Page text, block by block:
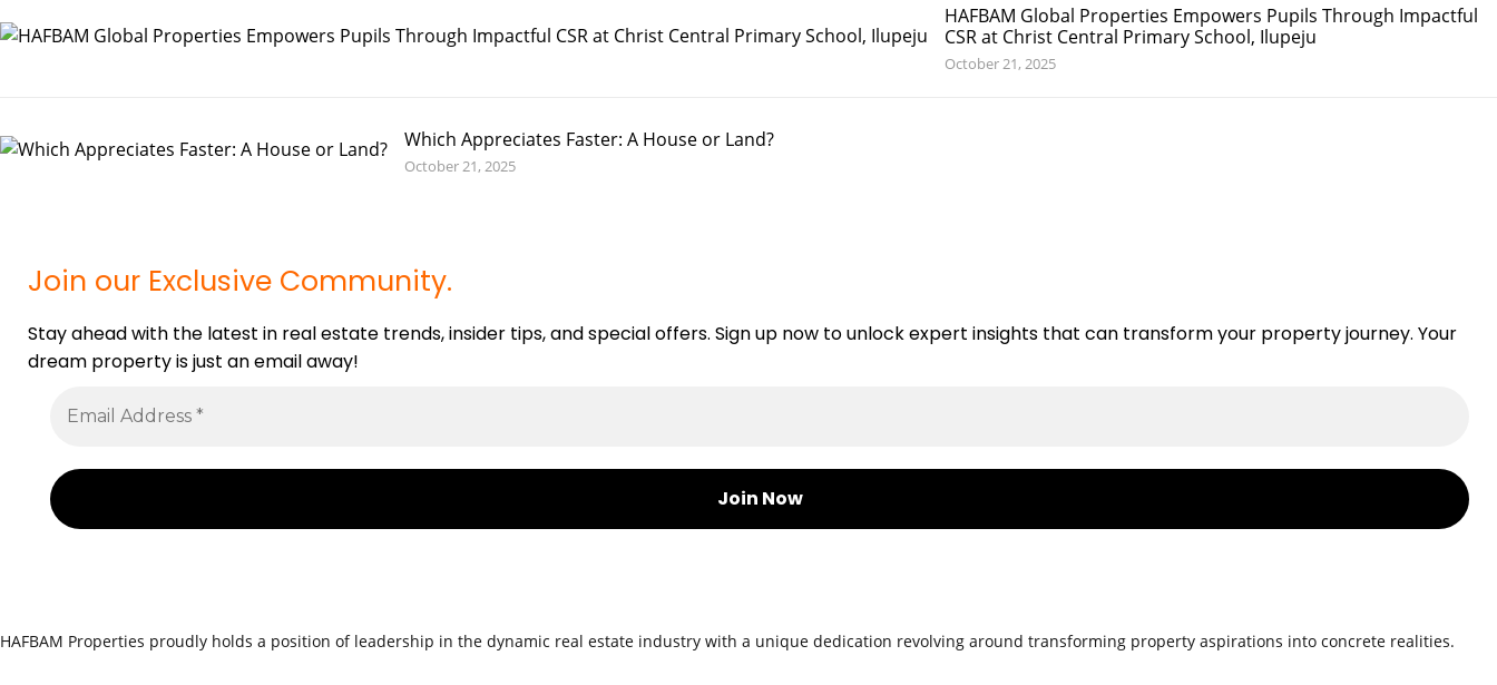
HAFBAM Global Properties Empowers Pupils Through Impactful
CSR at Christ Central Primary School, Ilupeju
October 21, 2025
Which Appreciates Faster: A House or Land?
October 21, 2025
Join our Exclusive Community.
Stay ahead with the latest in real estate trends, insider tips, and special offers. Sign up now to unlock expert insights that can transform your property journey. Your
dream property is just an email away!
HAFBAM Properties proudly holds a position of leadership in the dynamic real estate industry with a unique dedication revolving around transforming property aspirations into concrete realities.